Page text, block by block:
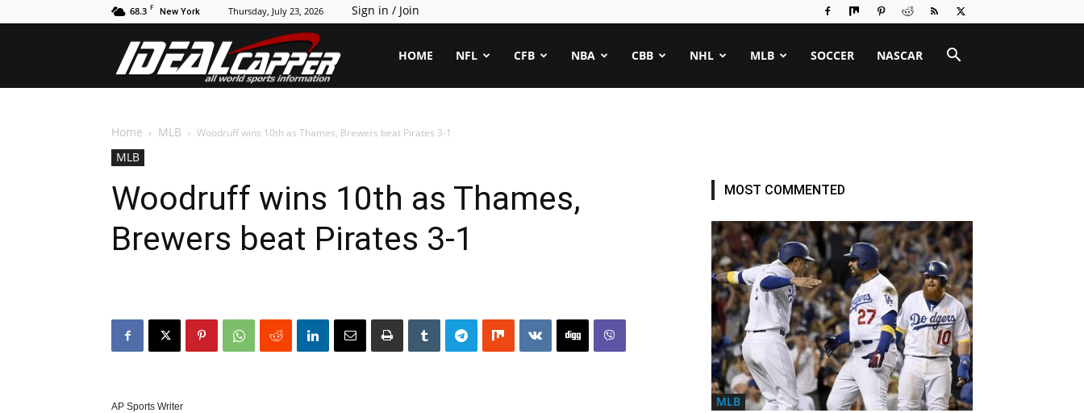
68.3 F New York Thursday, July 23, 2026 Sign in / Join
IdealCapperHOME NFL CFB NBA CBB NHL MLB SOCCER NASCAR
Home MLB Woodruff wins 10th as Thames, Brewers beat Pirates 3-1
MLB
Woodruff wins 10th as Thames,
Brewers beat Pirates 3-1
AP Sports Writer
MOST COMMENTED
MLB